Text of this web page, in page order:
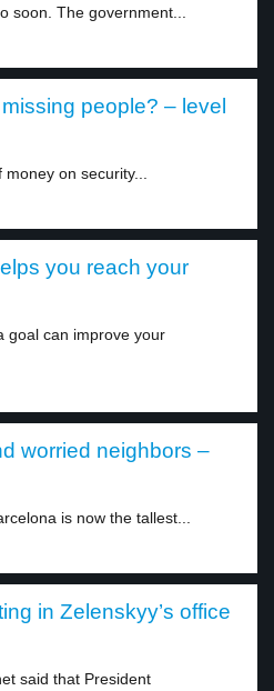
soon. The government...
people? – level
on security...
you reach your
goal can improve your
worried neighbors –
is now the tallest...
in Zelenskyy’s office
said that President